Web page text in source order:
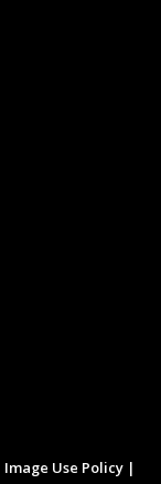
Image Use Policy |